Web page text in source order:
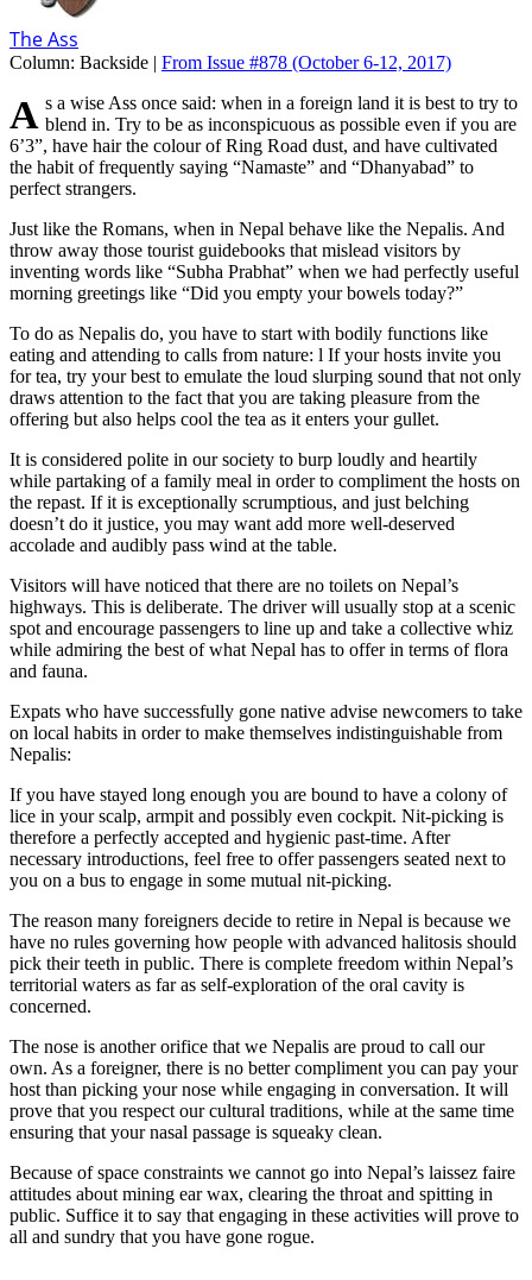
The Ass
Column: Backside | From Issue #878 (October 6-12, 2017)
As a wise Ass once said: when in a foreign land it is best to try to blend in. Try to be as inconspicuous as possible even if you are
6’3”, have hair the colour of Ring Road dust, and have cultivated
the habit of frequently saying “Namaste” and “Dhanyabad” to
perfect strangers.
Just like the Romans, when in Nepal behave like the Nepalis. And
throw away those tourist guidebooks that mislead visitors by
inventing words like “Subha Prabhat” when we had perfectly useful
morning greetings like “Did you empty your bowels today?”
To do as Nepalis do, you have to start with bodily functions like
eating and attending to calls from nature: l If your hosts invite you
for tea, try your best to emulate the loud slurping sound that not only
draws attention to the fact that you are taking pleasure from the
offering but also helps cool the tea as it enters your gullet.
It is considered polite in our society to burp loudly and heartily
while partaking of a family meal in order to compliment the hosts on
the repast. If it is exceptionally scrumptious, and just belching
doesn’t do it justice, you may want add more well-deserved
accolade and audibly pass wind at the table.
Visitors will have noticed that there are no toilets on Nepal’s
highways. This is deliberate. The driver will usually stop at a scenic
spot and encourage passengers to line up and take a collective whiz
while admiring the best of what Nepal has to offer in terms of flora
and fauna.
Expats who have successfully gone native advise newcomers to take
on local habits in order to make themselves indistinguishable from
Nepalis:
If you have stayed long enough you are bound to have a colony of
lice in your scalp, armpit and possibly even cockpit. Nit-picking is
therefore a perfectly accepted and hygienic past-time. After
necessary introductions, feel free to offer passengers seated next to
you on a bus to engage in some mutual nit-picking.
The reason many foreigners decide to retire in Nepal is because we
have no rules governing how people with advanced halitosis should
pick their teeth in public. There is complete freedom within Nepal’s
territorial waters as far as self-exploration of the oral cavity is
concerned.
The nose is another orifice that we Nepalis are proud to call our
own. As a foreigner, there is no better compliment you can pay your
host than picking your nose while engaging in conversation. It will
prove that you respect our cultural traditions, while at the same time
ensuring that your nasal passage is squeaky clean.
Because of space constraints we cannot go into Nepal’s laissez faire
attitudes about mining ear wax, clearing the throat and spitting in
public. Suffice it to say that engaging in these activities will prove to
all and sundry that you have gone rogue.